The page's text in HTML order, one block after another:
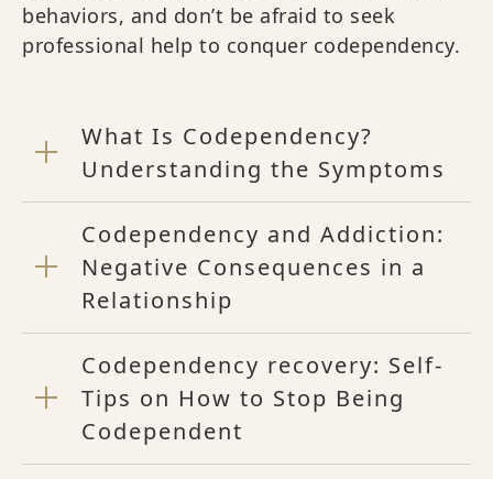
behaviors, and don’t be afraid to seek
professional help to conquer codependency.
What Is Codependency?
Understanding the Symptoms
Codependency and Addiction:
Negative Consequences in a
Relationship
Codependency recovery: Self-
Tips on How to Stop Being
Codependent